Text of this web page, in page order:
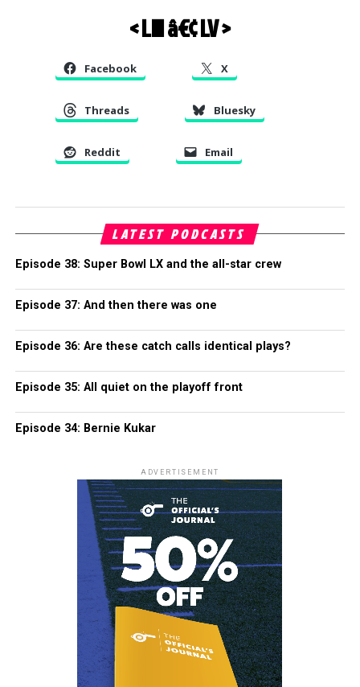
< LIIIâ€¢LV >
Facebook X
Threads Bluesky
Reddit Email
LATEST PODCASTS
Episode 38: Super Bowl LX and the all-star crew
Episode 37: And then there was one
Episode 36: Are these catch calls identical plays?
Episode 35: All quiet on the playoff front
Episode 34: Bernie Kukar
ADVERTISEMENT